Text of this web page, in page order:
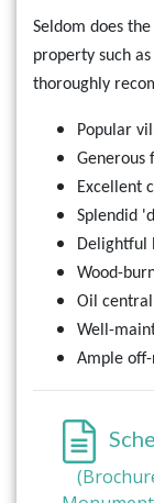
Seldom does
property such
thoroughly
Popular
Generous
Excellent
Splendid
Delightful
Wood-
Oil central
Well-
Ample